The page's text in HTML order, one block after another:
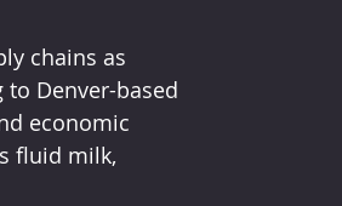
chains as
Denver-based
economic
fluid milk,